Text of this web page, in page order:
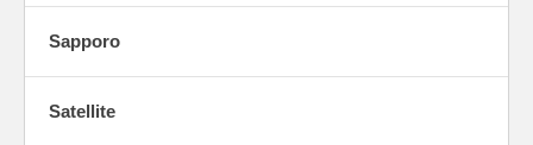
Sapporo
Satellite